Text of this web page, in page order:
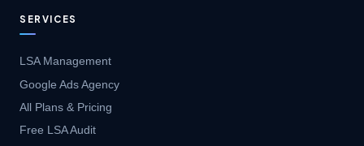
SERVICES
LSA Management
Google Ads Agency
All Plans & Pricing
Free LSA Audit